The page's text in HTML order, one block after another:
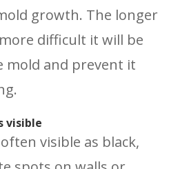
growth. The longer
difficult it will be
mold and prevent it
visible
visible as black,